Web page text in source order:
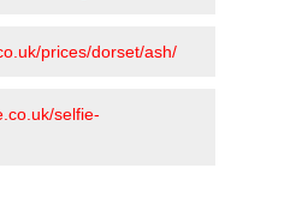
prices/dorset/ash/
selfie-